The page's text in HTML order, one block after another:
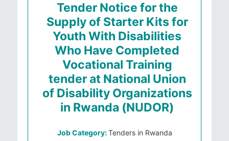
Tender Notice for the
Supply of Starter Kits for
Youth With Disabilities
Who Have Completed
Vocational Training
tender at National Union
of Disability Organizations
in Rwanda (NUDOR)
Job Category:Tenders in Rwanda